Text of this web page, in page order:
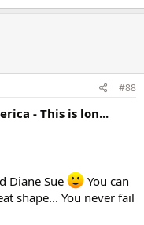
#88
- This is lon...
Diane Sue
You can
shape... You never fail